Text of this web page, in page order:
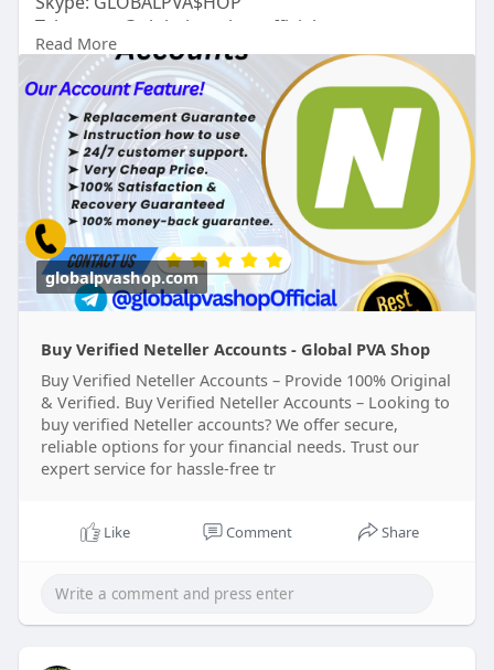
Telegram: @globalpvashopofficial
WhatsApp: +1(515)305-6870
https://globalpvashop.com/prod....uct/buy-
verified-net
#globalpvashop#marketing
#smm
#buyverifiednetelleraccount#digitalmarketer
#usaaccounts#seoservice#socialmedia
#contentwriter#on_page_seo #off_page_seo
Read More
globalpvashop.com
Buy Verified Neteller Accounts - Global PVA Shop
Buy Verified Neteller Accounts – Provide 100% Original
& Verified. Buy Verified Neteller Accounts – Looking to
buy verified Neteller accounts? We offer secure,
reliable options for your financial needs. Trust our
expert service for hassle-free tr
Like Comment Share